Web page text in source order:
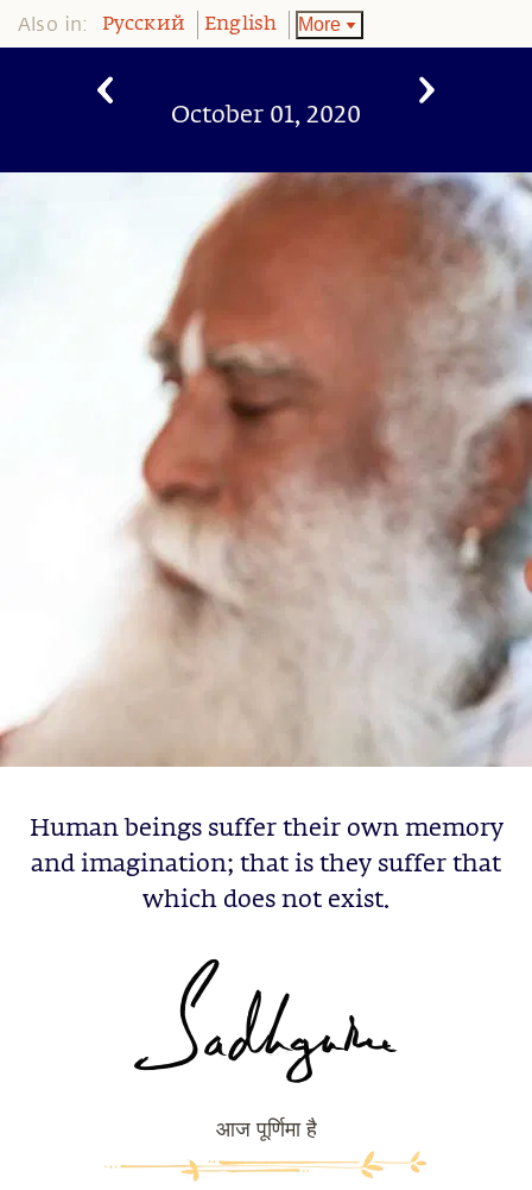
Also in: Pусский English More
October 01, 2020
Human beings suffer their own memory
and imagination; that is they suffer that
which does not exist.
आज पूर्णिमा है